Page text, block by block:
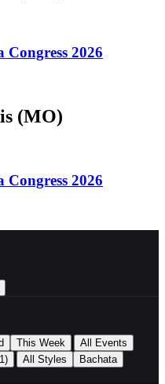
Congress 2026
(MO)
Congress 2026
This Week
All Events
All Styles
Bachata